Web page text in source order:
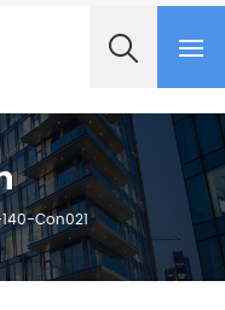
Con021